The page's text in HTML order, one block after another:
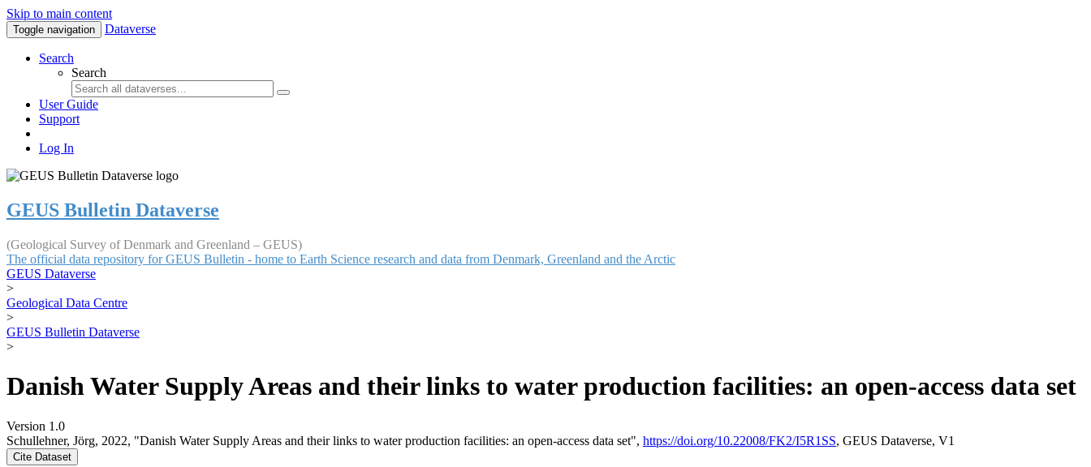
Skip to main content
Toggle navigation Dataverse
Search
Search
User Guide
Support
Log In
GEUS Bulletin Dataverse
(Geological Survey of Denmark and Greenland – GEUS)
The official data repository for GEUS Bulletin - home to Earth Science research and data from Denmark, Greenland and the Arctic
GEUS Dataverse
>
Geological Data Centre
>
GEUS Bulletin Dataverse
>
Danish Water Supply Areas and their links to water production facilities: an open-access data set
Version 1.0
Schullehner, Jörg, 2022, "Danish Water Supply Areas and their links to water production facilities: an open-access data set", https://doi.org/10.22008/FK2/I5R1SS, GEUS Dataverse, V1
Cite Dataset